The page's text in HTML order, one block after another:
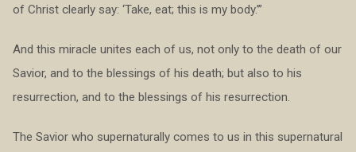
of Christ clearly say: ‘Take, eat; this is my body.’”
And this miracle unites each of us, not only to the death of our
Savior, and to the blessings of his death; but also to his
resurrection, and to the blessings of his resurrection.
The Savior who supernaturally comes to us in this supernatural